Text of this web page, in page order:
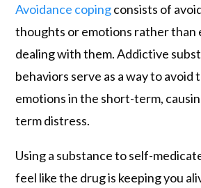
Avoidance copingconsists of
thoughts or emotions rather
dealing with them. Addictive
behaviors serve as a way to
emotions in the short-term,
term distress.
Using a substance to self-
feel like the drug is keeping you